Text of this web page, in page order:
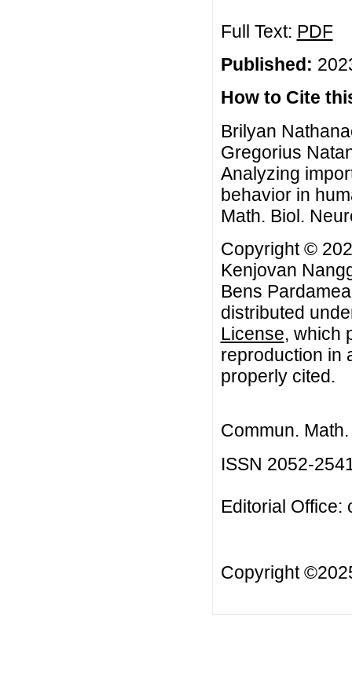
Full Text: PDF
Published:
How to Cite
Brilyan
Gregorius
Analyzing
behavior in
Math. Biol.
Copyright ©
Kenjovan
Bens
distributed
License, which
reproduction in
properly cited.
Commun.
ISSN 2052-
Editorial Office:
Copyright